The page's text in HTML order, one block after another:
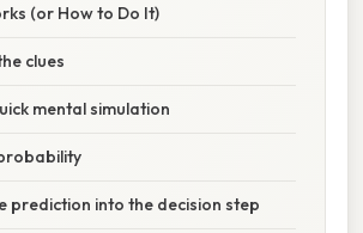
(or How to Do It)
clues
mental simulation
prediction into the decision step